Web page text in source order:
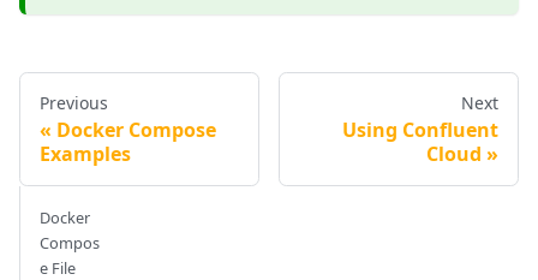
Previous
Docker Compose
Examples
Next
Using Confluent
Cloud
Docker
Compos
e File